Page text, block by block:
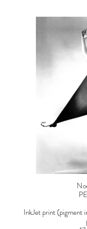
InkJet print (pigment